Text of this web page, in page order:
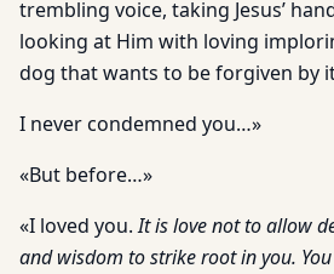
trembling voice, taking Jesus’
looking at Him with loving
dog that wants to be forgiven by
I never condemned you…»
«But before…»
«I loved you.It is love not to allow
and wisdom to strike root in you.